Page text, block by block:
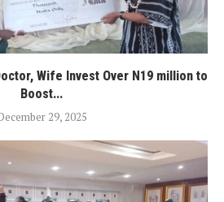
Wife Invest Over N19 million to
Boost...
29, 2025